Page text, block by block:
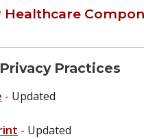
Healthcare
Practices
- Updated
- Updated